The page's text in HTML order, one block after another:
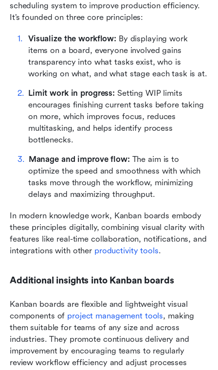
scheduling system to improve production efficiency.
It’s founded on three core principles:
Visualize the workflow: By displaying work
items on a board, everyone involved gains
transparency into what tasks exist, who is
working on what, and what stage each task is at.
Limit work in progress: Setting WIP limits
encourages finishing current tasks before taking
on more, which improves focus, reduces
multitasking, and helps identify process
bottlenecks.
Manage and improve flow: The aim is to
optimize the speed and smoothness with which
tasks move through the workflow, minimizing
delays and maximizing throughput.
In modern knowledge work, Kanban boards embody
these principles digitally, combining visual clarity with
features like real-time collaboration, notifications, and
integrations with other productivity tools.
Additional insights into Kanban boards
Kanban boards are flexible and lightweight visual
components of project management tools, making
them suitable for teams of any size and across
industries. They promote continuous delivery and
improvement by encouraging teams to regularly
review workflow efficiency and adjust processes